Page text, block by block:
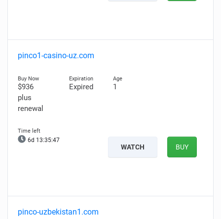
pinco1-casino-uz.com
$936
plus
renewal
Expired 1
6d 13:35:46
WATCH BUY
pinco-uzbekistan1.com